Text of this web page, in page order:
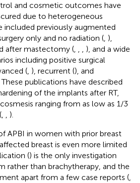
and cosmetic outcomes have
due to heterogeneous
included previously augmented
only and no radiation (, ),
after mastectomy (, , , ), and a wide
including positive surgical
(, ), recurrent (), and
These publications have described
of the implants after RT,
ranging from as low as 1/3
, , ).
APBI in women with prior breast
breast is even more limited
() is the only investigation
rather than brachytherapy, and the
apart from a few case reports (,